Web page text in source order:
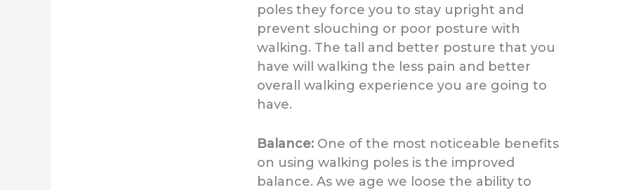
poles they force you to stay upright and
prevent slouching or poor posture with
walking. The tall and better posture that you
have will walking the less pain and better
overall walking experience you are going to
have.
Balance: One of the most noticeable benefits
on using walking poles is the improved
balance. As we age we loose the ability to